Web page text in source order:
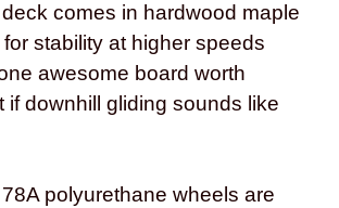
comes in hardwood maple
stability at higher speeds
awesome board worth
if downhill gliding sounds like
polyurethane wheels are